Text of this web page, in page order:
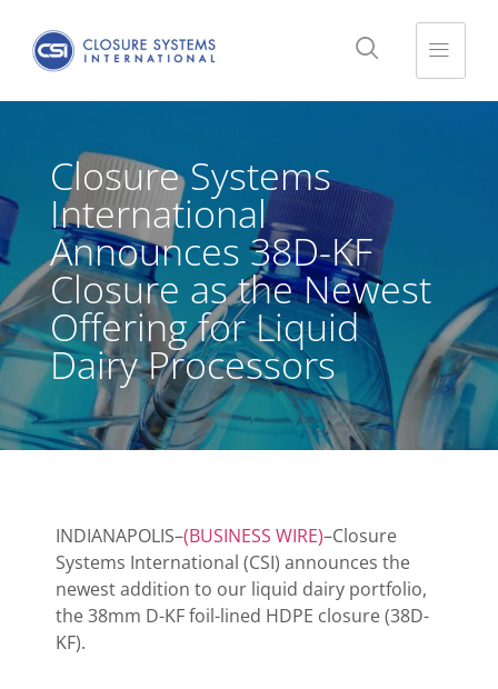
Closure Systems
International
Announces 38D-KF
Closure as the Newest
Offering for Liquid
Dairy Processors
INDIANAPOLIS–(BUSINESS WIRE)–Closure
Systems International (CSI) announces the
newest addition to our liquid dairy portfolio,
the 38mm D-KF foil-lined HDPE closure (38D-
KF).